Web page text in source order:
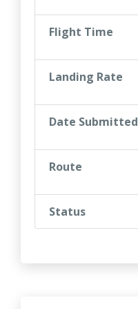
Flight Time
Landing Rate
Date Submitted
Route
Status